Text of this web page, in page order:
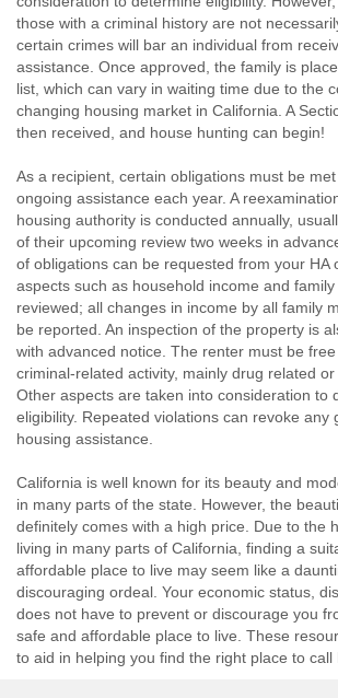
those with a criminal history are not
certain crimes will bar an individual from
assistance. Once approved, the family is
list, which can vary in waiting time due to the
changing housing market in California. A
then received, and house hunting can begin!
As a recipient, certain obligations must be
ongoing assistance each year. A
housing authority is conducted annually,
of their upcoming review two weeks in
of obligations can be requested from your HA
aspects such as household income and family
reviewed; all changes in income by all family
be reported. An inspection of the property is
with advanced notice. The renter must be
criminal-related activity, mainly drug related or
Other aspects are taken into consideration to
eligibility. Repeated violations can revoke any
housing assistance.
California is well known for its beauty and
in many parts of the state. However, the
definitely comes with a high price. Due to the
living in many parts of California, finding a
affordable place to live may seem like a
discouraging ordeal. Your economic status,
does not have to prevent or discourage you
safe and affordable place to live. These
to aid in helping you find the right place to call